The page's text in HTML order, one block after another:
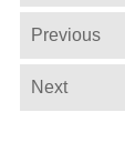
Previous
Next